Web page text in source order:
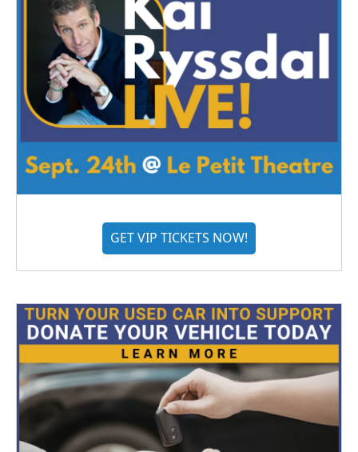
GET VIP TICKETS NOW!